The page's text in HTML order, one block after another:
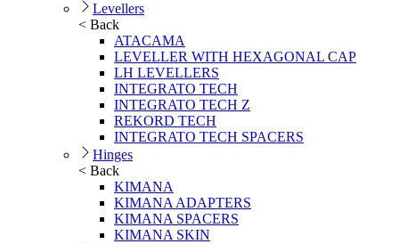
Levellers
< Back
ATACAMA
LEVELLER WITH HEXAGONAL CAP
LH LEVELLERS
INTEGRATO TECH
INTEGRATO TECH Z
REKORD TECH
INTEGRATO TECH SPACERS
Hinges
< Back
KIMANA
KIMANA ADAPTERS
KIMANA SPACERS
KIMANA SKIN